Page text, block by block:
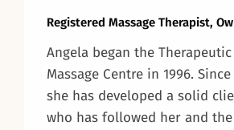
Registered Massage Therapist,
Angela began the Therapeutic
Massage Centre in 1996.
she has developed a solid
who has followed her and the